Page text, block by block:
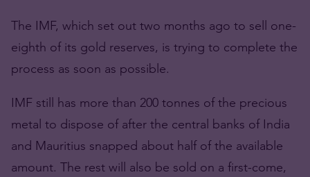
The IMF, which set out two months ago to sell one-
eighth of its gold reserves, is trying to complete the
process as soon as possible.
IMF still has more than 200 tonnes of the precious
metal to dispose of after the central banks of India
and Mauritius snapped about half of the available
amount. The rest will also be sold on a first-come,